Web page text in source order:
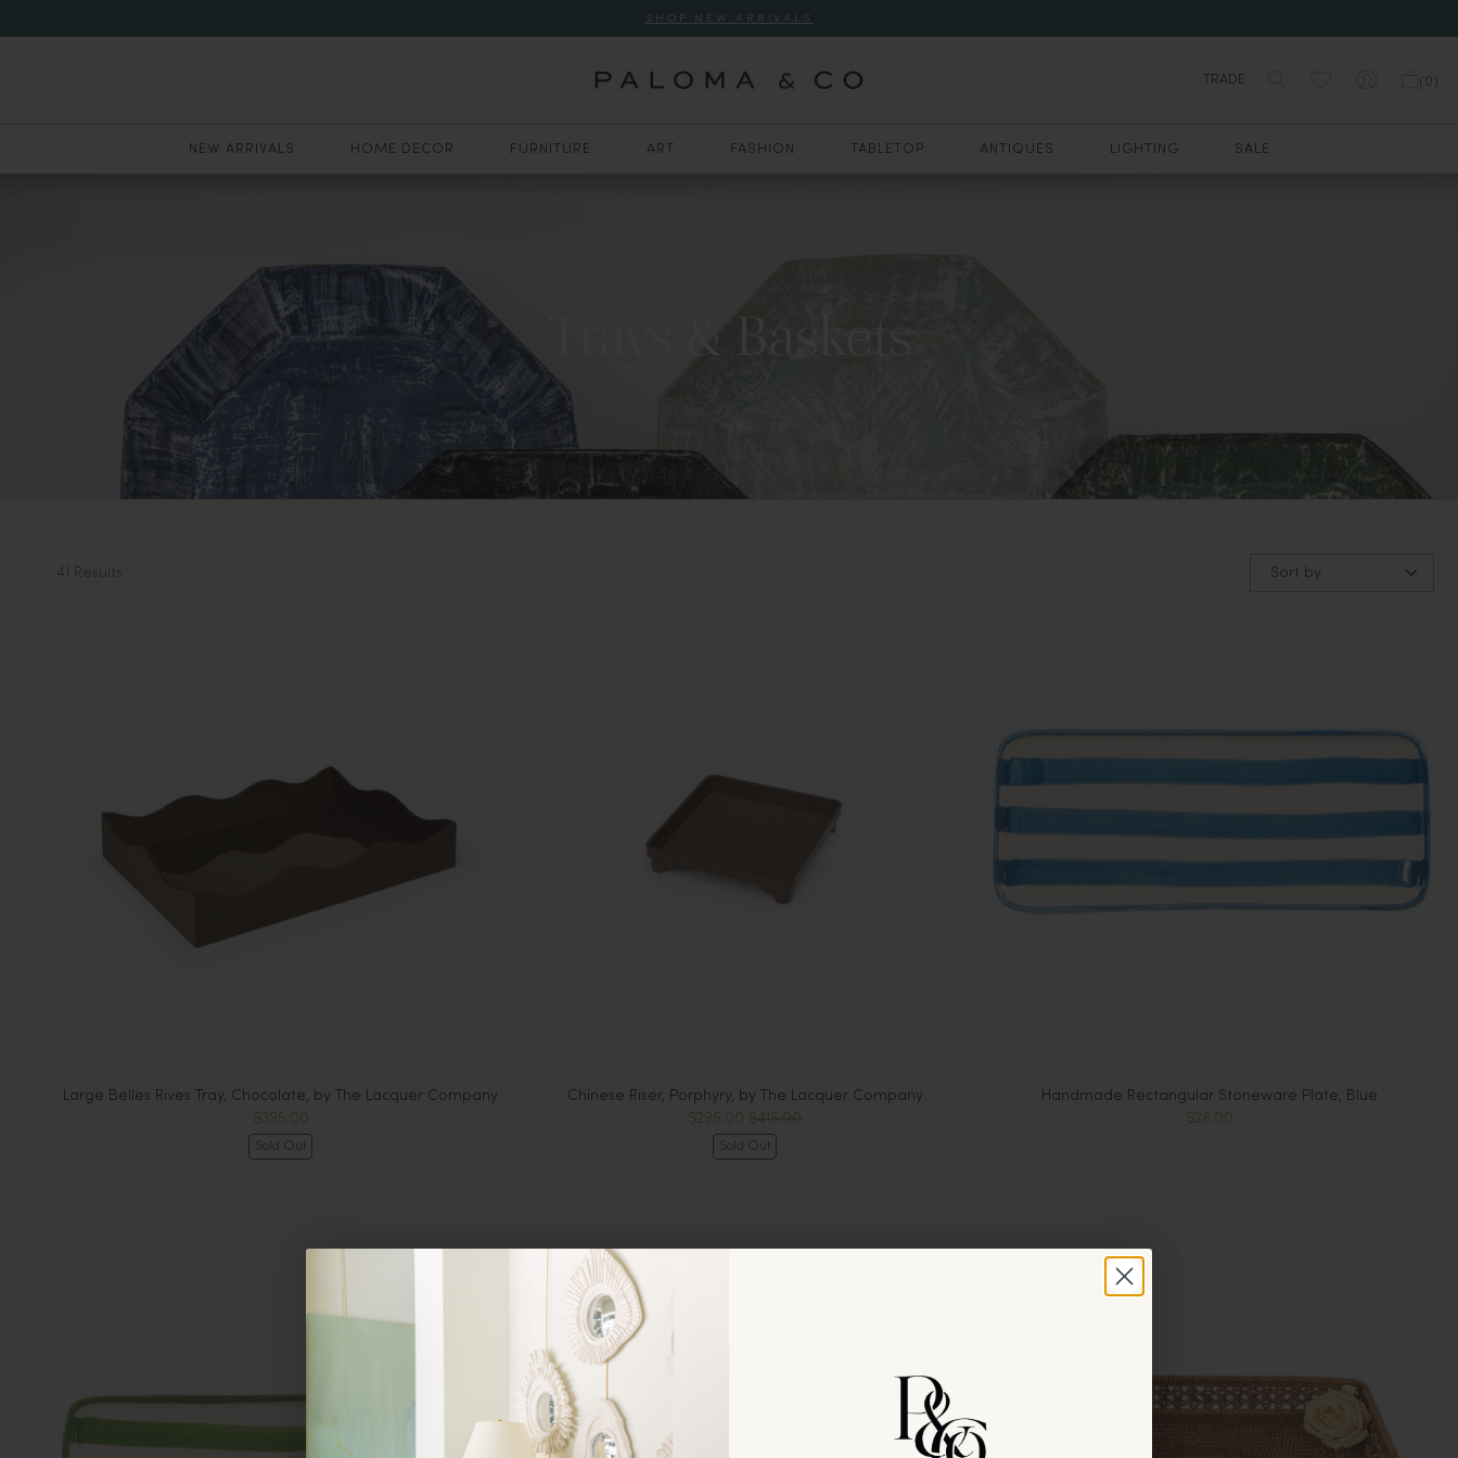
SHOP NEW ARRIVALS
TRADE (0)
NEW ARRIVALS HOME DECOR FURNITURE ART FASHION TABLETOP ANTIQUES LIGHTING SALE
Trays & Baskets
Sort by
Large Belles Rives Tray, Chocolate, by The Lacquer Company
$395.00
Sold Out
Chinese Riser, Porphyry, by The Lacquer Company
$295.00 $415.00
Sold Out
Handmade Rectangular Stoneware Plate, Blue
$28.00